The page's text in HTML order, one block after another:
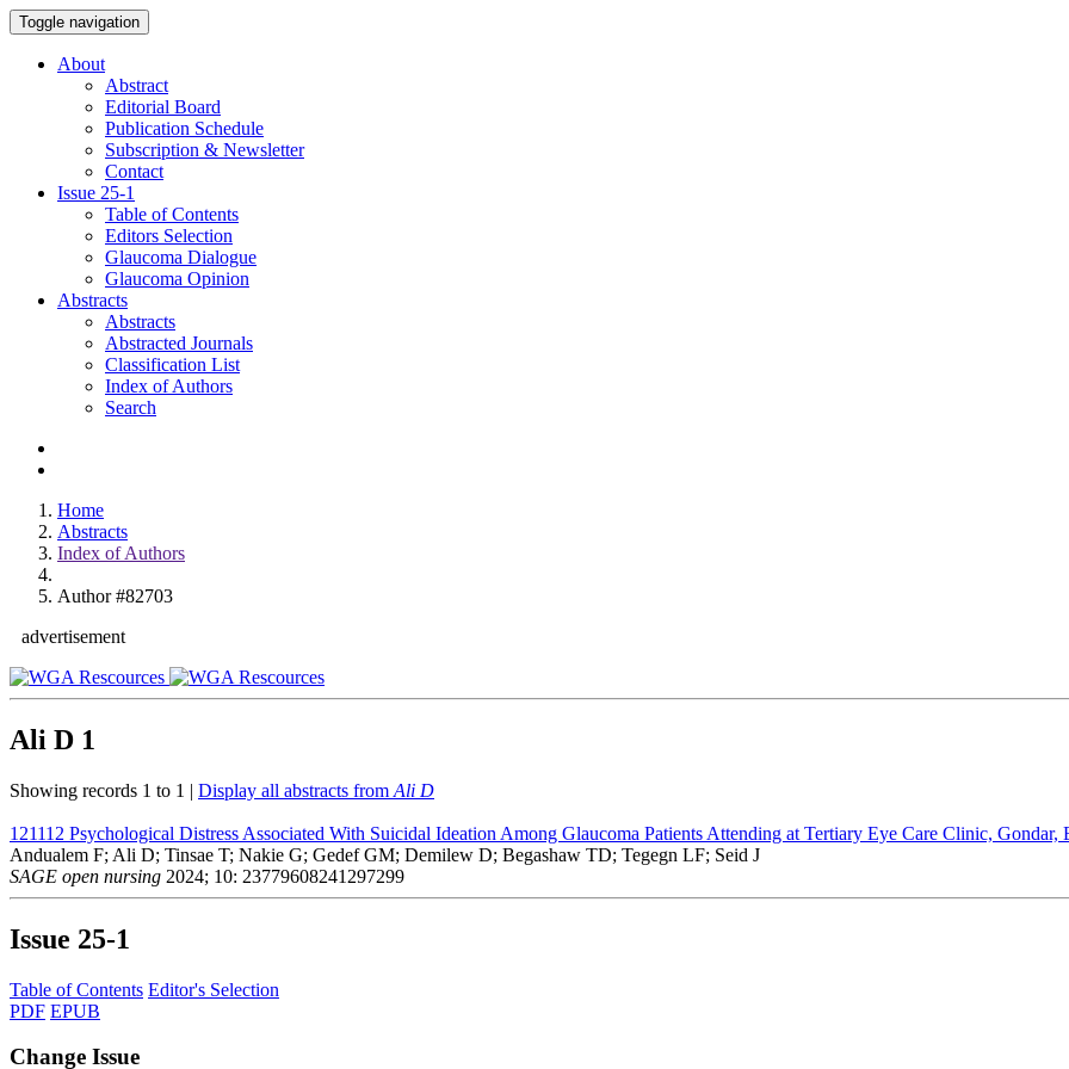
Toggle navigation
About
Abstract
Editorial Board
Publication Schedule
Subscription & Newsletter
Contact
Issue 25-1
Table of Contents
Editors Selection
Glaucoma Dialogue
Glaucoma Opinion
Abstracts
Abstracts
Abstracted Journals
Classification List
Index of Authors
Search
Home
Abstracts
Index of Authors
Author #82703
advertisement
Ali D 1
Showing records 1 to 1 | Display all abstracts from Ali D
121112 Psychological Distress Associated With Suicidal Ideation Among Glaucoma Patients Attending at Tertiary Eye Care Clinic, Gondar,
Andualem F; Ali D; Tinsae T; Nakie G; Gedef GM; Demilew D; Begashaw TD; Tegegn LF; Seid J
SAGE open nursing 2024; 10: 23779608241297299
Issue 25-1
Table of Contents Editor's Selection
PDF EPUB
Change Issue